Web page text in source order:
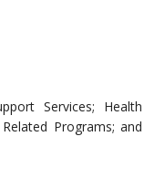
Services; Health
Programs; and